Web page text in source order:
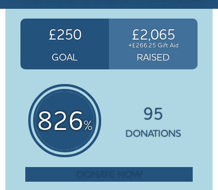
£250
GOAL
£2,065
+£266.25 Gift Aid
RAISED
826%
95
DONATIONS
DONATE NOW